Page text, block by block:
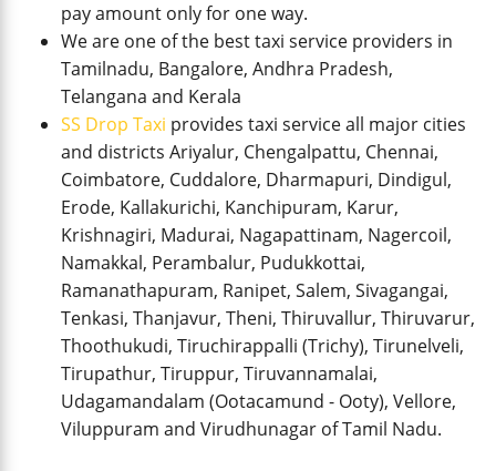
pay amount only for one way.
We are one of the best taxi service providers in
Tamilnadu, Bangalore, Andhra Pradesh,
Telangana and Kerala
SS Drop Taxi provides taxi service all major cities
and districts Ariyalur, Chengalpattu, Chennai,
Coimbatore, Cuddalore, Dharmapuri, Dindigul,
Erode, Kallakurichi, Kanchipuram, Karur,
Krishnagiri, Madurai, Nagapattinam, Nagercoil,
Namakkal, Perambalur, Pudukkottai,
Ramanathapuram, Ranipet, Salem, Sivagangai,
Tenkasi, Thanjavur, Theni, Thiruvallur, Thiruvarur,
Thoothukudi, Tiruchirappalli (Trichy), Tirunelveli,
Tirupathur, Tiruppur, Tiruvannamalai,
Udagamandalam (Ootacamund - Ooty), Vellore,
Viluppuram and Virudhunagar of Tamil Nadu.